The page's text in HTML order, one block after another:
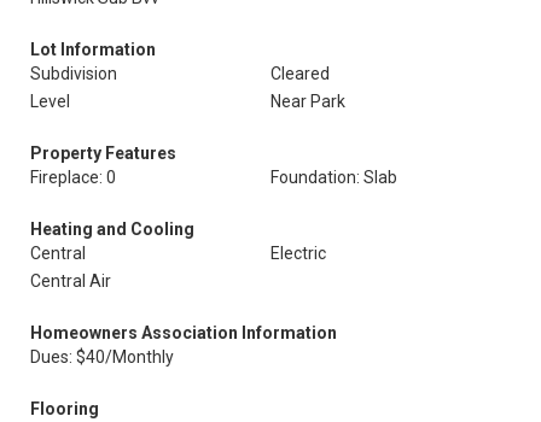
Lot Information
Subdivision
Cleared
Level
Near Park
Property Features
Fireplace: 0
Foundation: Slab
Heating and Cooling
Central
Electric
Central Air
Homeowners Association Information
Dues: $40/Monthly
Flooring